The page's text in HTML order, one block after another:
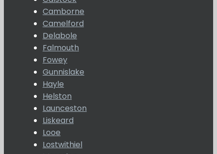
Camborne
Camelford
Delabole
Falmouth
Fowey
Gunnislake
Hayle
Helston
Launceston
Liskeard
Looe
Lostwithiel